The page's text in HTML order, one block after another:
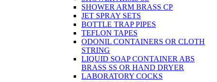
SHOWER ARM BRASS CP
JET SPRAY SETS
BOTTLE TRAP PIPES
TEFLON TAPES
ODONIL CONTAINERS OR CLOTH
STRING
LIQUID SOAP CONTAINER ABS
BRASS SS OR HAND DRYER
LABORATORY COCKS